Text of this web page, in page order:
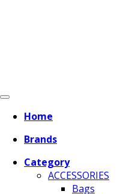
Home
Brands
Category
ACCESSORIES
Bags